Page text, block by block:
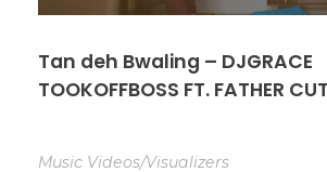
Tan deh Bwaling – DJGRACE
TOOKOFFBOSS FT. FATHER
Music Videos/Visualizers